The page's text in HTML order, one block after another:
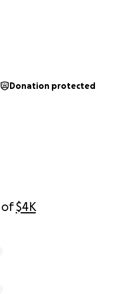
of$4K
Donation protected